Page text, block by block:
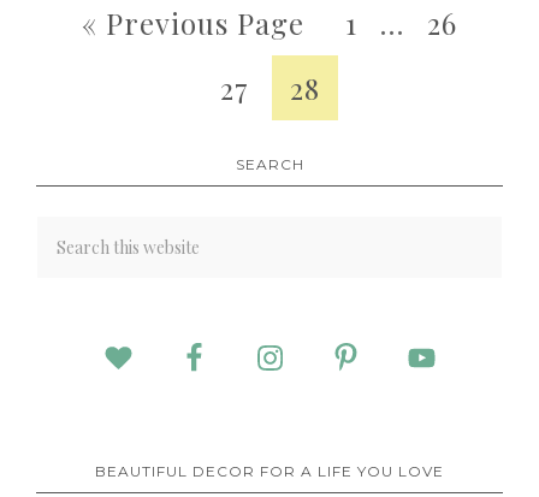
« Previous Page 1 …
26
27
28
SEARCH
BEAUTIFUL DECOR FOR A LIFE YOU LOVE